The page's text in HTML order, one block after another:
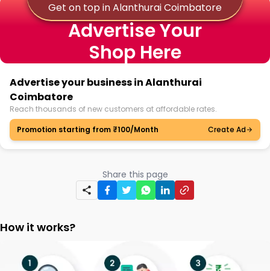
Get on top in Alanthurai Coimbatore
Advertise Your
Shop Here
Advertise your business in Alanthurai
Coimbatore
Reach thousands of new customers at affordable rates.
Promotion starting from ₹100/Month
Create Ad
Share this page
How it works?